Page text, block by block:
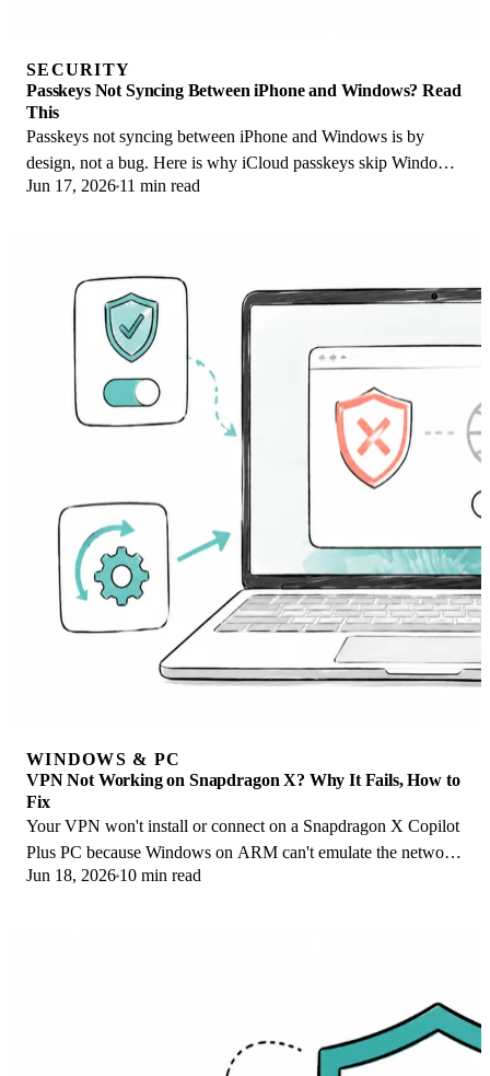
SECURITY
Passkeys Not Syncing Between iPhone and Windows? Read
This
Passkeys not syncing between iPhone and Windows is by
design, not a bug. Here is why iCloud passkeys skip Windows
Hello and the three ways to fix it.
Jun 17, 2026 11 min read
WINDOWS & PC
VPN Not Working on Snapdragon X? Why It Fails, How to
Fix
Your VPN won't install or connect on a Snapdragon X Copilot
Plus PC because Windows on ARM can't emulate the network
driver. Here are the fixes that work.
Jun 18, 2026 10 min read